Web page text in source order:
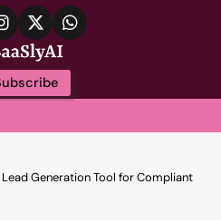
Generation Tool for Compliant